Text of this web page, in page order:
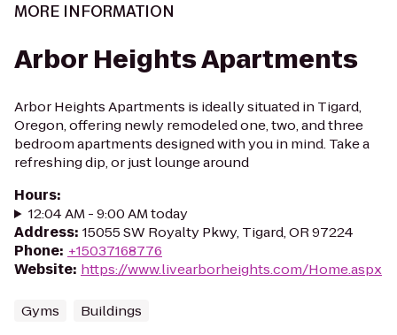
MORE INFORMATION
Arbor Heights Apartments
Arbor Heights Apartments is ideally situated in Tigard,
Oregon, offering newly remodeled one, two, and three
bedroom apartments designed with you in mind. Take a
refreshing dip, or just lounge around
Hours:
12:04 AM - 9:00 AM today
Address: 15055 SW Royalty Pkwy, Tigard, OR 97224
Phone: +15037168776
Website: https://www.livearborheights.com/Home.aspx
Gyms Buildings